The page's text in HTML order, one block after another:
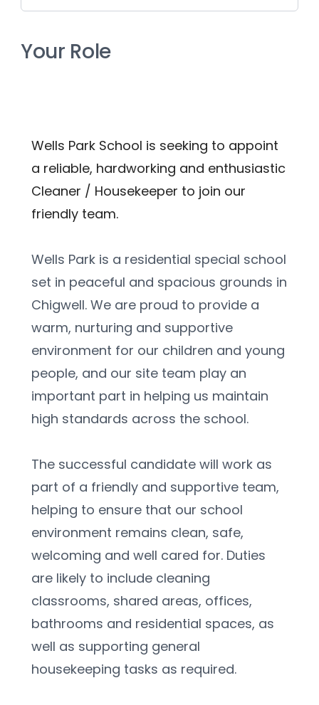
Your Role
Wells Park School is seeking to appoint
a reliable, hardworking and enthusiastic
Cleaner / Housekeeper to join our
friendly team.
Wells Park is a residential special school
set in peaceful and spacious grounds in
Chigwell. We are proud to provide a
warm, nurturing and supportive
environment for our children and young
people, and our site team play an
important part in helping us maintain
high standards across the school.
The successful candidate will work as
part of a friendly and supportive team,
helping to ensure that our school
environment remains clean, safe,
welcoming and well cared for. Duties
are likely to include cleaning
classrooms, shared areas, offices,
bathrooms and residential spaces, as
well as supporting general
housekeeping tasks as required.